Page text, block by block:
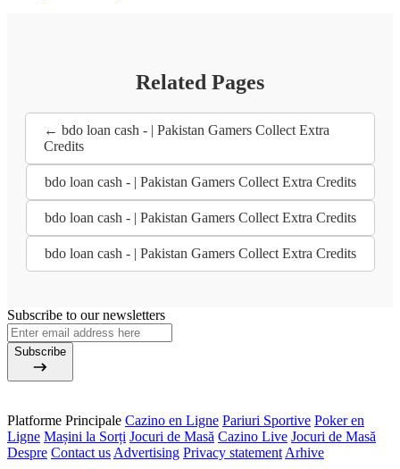
Related Pages
← bdo loan cash - | Pakistan Gamers Collect Extra
Credits
bdo loan cash - | Pakistan Gamers Collect Extra Credits
bdo loan cash - | Pakistan Gamers Collect Extra Credits
bdo loan cash - | Pakistan Gamers Collect Extra Credits
Subscribe to our newsletters
Subscribe
Platforme Principale Cazino en Ligne Pariuri Sportive Poker en
Ligne Mașini la Sorți Jocuri de Masă Cazino Live Jocuri de Masă
Despre Contact us Advertising Privacy statement Arhive